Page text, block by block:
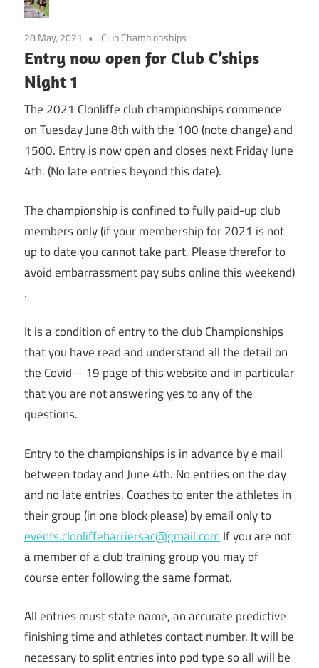
28 May, 2021 Club Championships
Entry now open for Club C’ships
Night 1
The 2021 Clonliffe club championships commence
on Tuesday June 8th with the 100 (note change) and
1500. Entry is now open and closes next Friday June
4th. (No late entries beyond this date).
The championship is confined to fully paid-up club
members only (if your membership for 2021 is not
up to date you cannot take part. Please therefor to
avoid embarrassment pay subs online this weekend)
.
It is a condition of entry to the club Championships
that you have read and understand all the detail on
the Covid – 19 page of this website and in particular
that you are not answering yes to any of the
questions.
Entry to the championships is in advance by e mail
between today and June 4th. No entries on the day
and no late entries. Coaches to enter the athletes in
their group (in one block please) by email only to
events.clonliffeharriersac@gmail.com If you are not
a member of a club training group you may of
course enter following the same format.
All entries must state name, an accurate predictive
finishing time and athletes contact number. It will be
necessary to split entries into pod type so all will be